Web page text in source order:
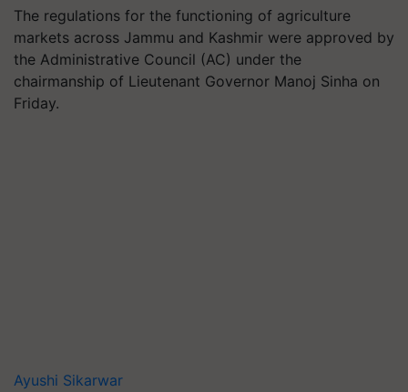
The regulations for the functioning of agriculture
markets across Jammu and Kashmir were approved by
the Administrative Council (AC) under the
chairmanship of Lieutenant Governor Manoj Sinha on
Friday.
Ayushi Sikarwar